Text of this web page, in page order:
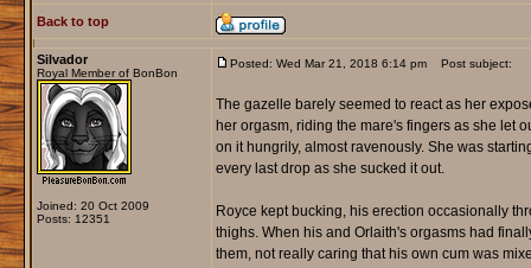
Back to top
Silvador
Royal Member of BonBon
Joined: 20 Oct 2009
Posts: 12351
Posted: Wed Mar 21, 2018 6:14 pm Post subject:
The gazelle barely seemed to react as her
her orgasm, riding the mare's fingers as she let
on it hungrily, almost ravenously. She was
every last drop as she sucked it out.
Royce kept bucking, his erection occasionally
thighs. When his and Orlaith's orgasms had
them, not really caring that his own cum was